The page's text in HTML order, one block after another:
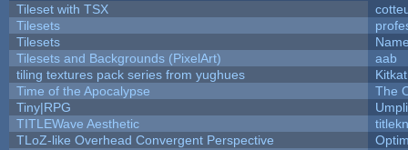
Tileset with TSX
Tilesets
Tilesets
Tilesets and Backgrounds (PixelArt)
aab
tiling textures pack series from yughues
Kitkat
Time of the Apocalypse
The
Tiny|RPG
TITLEWave Aesthetic
TLoZ-like Overhead Convergent Perspective